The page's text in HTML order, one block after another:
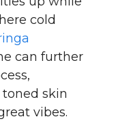
cold
can further
skin
vibes.